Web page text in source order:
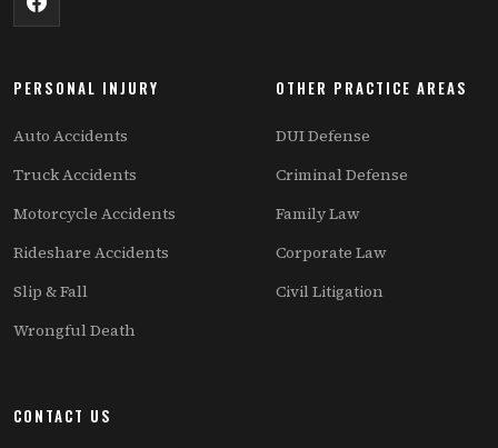
PERSONAL INJURY
Auto Accidents
Truck Accidents
Motorcycle Accidents
Rideshare Accidents
Slip & Fall
Wrongful Death
OTHER PRACTICE AREAS
DUI Defense
Criminal Defense
Family Law
Corporate Law
Civil Litigation
CONTACT US